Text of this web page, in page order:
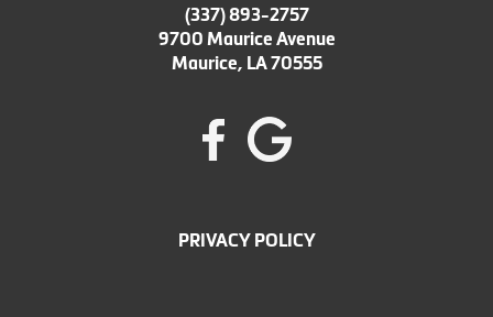
(337) 893-2757
9700 Maurice Avenue
Maurice, LA 70555
PRIVACY POLICY